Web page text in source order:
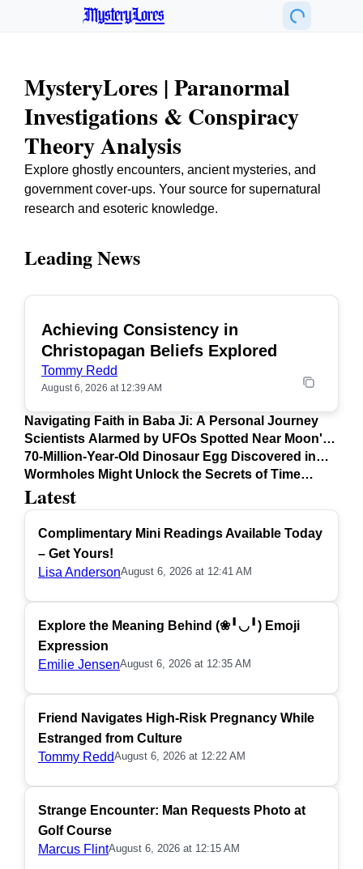
MysteryLores
MysteryLores | Paranormal
Investigations & Conspiracy
Theory Analysis
Explore ghostly encounters, ancient mysteries, and
government cover-ups. Your source for supernatural
research and esoteric knowledge.
Latest
Complimentary Mini Readings Available Today
– Get Yours!
Lisa AndersonAugust 6, 2026 at 12:41 AM
Explore the Meaning Behind (❀╹◡╹) Emoji
Expression
Emilie JensenAugust 6, 2026 at 12:35 AM
Friend Navigates High-Risk Pregnancy While
Estranged from Culture
Tommy ReddAugust 6, 2026 at 12:22 AM
Strange Encounter: Man Requests Photo at
Golf Course
Marcus FlintAugust 6, 2026 at 12:15 AM
Leading News
Achieving Consistency in
Christopagan Beliefs Explored
Tommy Redd
August 6, 2026 at 12:39 AM
Navigating Faith in Baba Ji: A Personal Journey
Scientists Alarmed by UFOs Spotted Near Moon's
Surface
70-Million-Year-Old Dinosaur Egg Discovered in
Argentina
Wormholes Might Unlock the Secrets of Time
Travel